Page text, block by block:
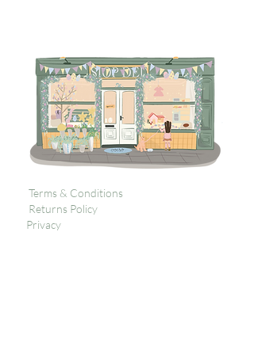
Terms & Conditions
Returns Policy
Privacy